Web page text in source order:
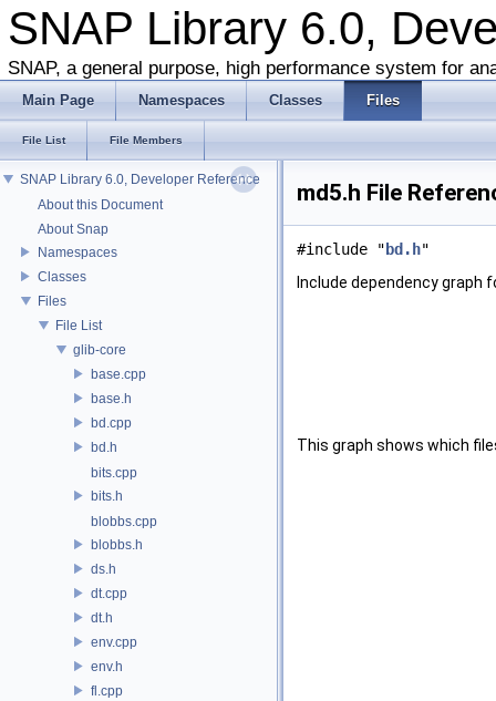
SNAP Library 6.0,
SNAP, a general purpose, high performance system for
Main Page Namespaces Classes Files
File List File Members
SNAP Library 6.0, Developer Reference
About this Document
About Snap
Namespaces
Classes
Files
File List
glib-core
base.cpp
base.h
bd.cpp
bd.h
bits.cpp
bits.h
blobbs.cpp
blobbs.h
ds.h
dt.cpp
dt.h
env.cpp
env.h
fl.cpp
md5.h File
#include " bd.h"
Include dependency graph
This graph shows which